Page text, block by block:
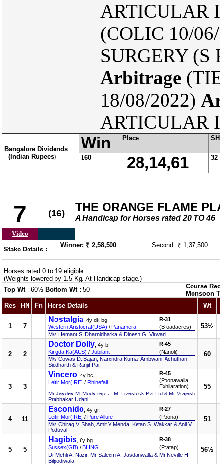
ARTICULAR
(COLIC 10/
SURGERY (S
Arbitrage
18/08/2022)
ARTICULAR
Bangalore Dividends
(Indian Rupees)
Win Place
160 28,14,61 32
7 (16) THE ORANGE FLAME
A Handicap for Horses rated 20 TO 46
Video
Stake Details :
Winner: ₹ 2,58,500 Second: ₹ 1,37,500
Horses rated 0 to 19 eligible
(Weights lowered by 1.5 Kg. At Handicap stage.)
Top Wt : 60½ Bottom Wt : 50
Course
Monsoon
Res
HN Fn Horse Details Wt
1 7
Nostalgia , 4y dk bg
Western Aristocrat(USA) / Panamera
R-31
(Broadacres)
M/s Hemant S. Dharnidharka & Dinesh G. Virwani
53½
2 2
Doctor Dolly , 4y bf
Kingda Ka(AUS) / Jubilant
R-45
(Nanoli)
M/s Cowas D. Bajan, Narendra Kumar Ambwani, Achuthan
Siddharth & Ranjit Pai
60
3 3
Vincero , 4y bc
Leitir Mor(IRE) / Rhinefall
R-45
(Poonawalla
Exhilaration)
Mr Jaydev M. Mody rep. J. M. Livestock Pvt Ltd & Mr Vrajesh
Prabhakar Udani
55
4 11
Esconido , 4y grf
Leitir Mor(IRE) / Pure Allure
R-27
(Poona)
M/s Chirag V. Shah, Amit V Menda, Ketan S. Wakkar & Anil V.
Poduval
51
5 5
Hagibis , 6y bg
Sussex(GB) / BLING
R-38
(Pratap)
Dr Mehli A. Nazir, Mr Saleem A. Jasdanwalla & Mr Neville H.
Bilpodiwala
56½